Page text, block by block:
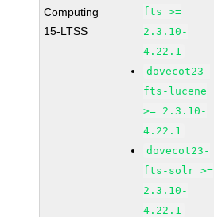
Computing
15-LTSS
fts >=
2.3.10-
4.22.1
dovecot23-
fts-lucene
>= 2.3.10-
4.22.1
dovecot23-
fts-solr >=
2.3.10-
4.22.1